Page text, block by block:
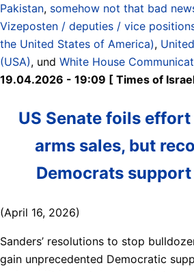
Pakistan, somehow not that bad
Vizeposten / deputies / vice
the United States of America),
(USA), und White House
19.04.2026 - 19:09 [ Times of
US Senate foils
arms sales, but
Democrats
(April 16, 2026)
Sanders’ resolutions to stop
gain unprecedented Democratic